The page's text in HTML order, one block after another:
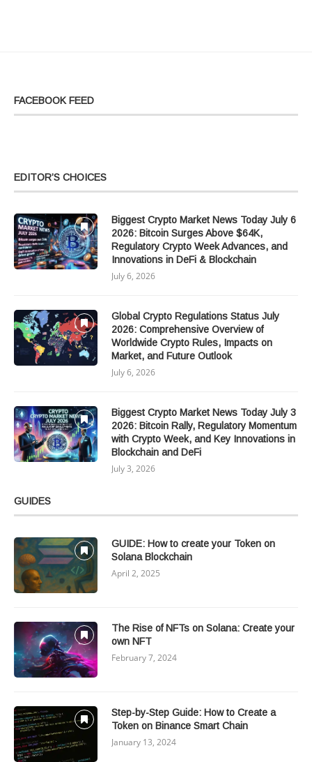
FACEBOOK FEED
EDITOR’S CHOICES
Biggest Crypto Market News Today July 6
2026: Bitcoin Surges Above $64K,
Regulatory Crypto Week Advances, and
Innovations in DeFi & Blockchain
July 6, 2026
Global Crypto Regulations Status July
2026: Comprehensive Overview of
Worldwide Crypto Rules, Impacts on
Market, and Future Outlook
July 6, 2026
Biggest Crypto Market News Today July 3
2026: Bitcoin Rally, Regulatory Momentum
with Crypto Week, and Key Innovations in
Blockchain and DeFi
July 3, 2026
GUIDES
GUIDE: How to create your Token on
Solana Blockchain
April 2, 2025
The Rise of NFTs on Solana: Create your
own NFT
February 7, 2024
Step-by-Step Guide: How to Create a
Token on Binance Smart Chain
January 13, 2024